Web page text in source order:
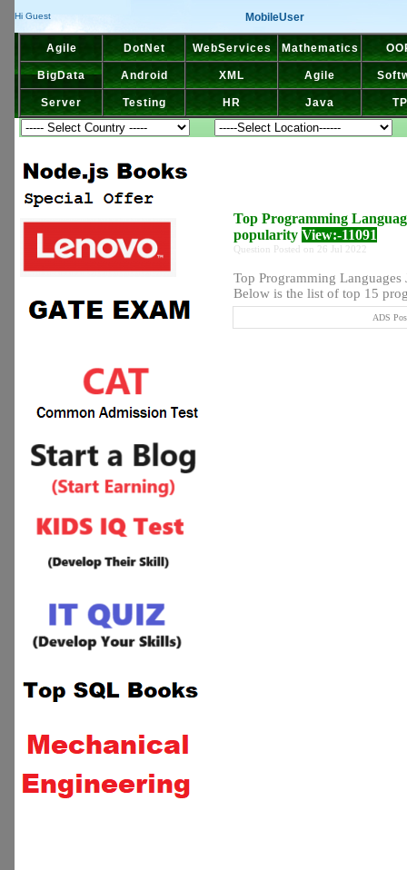
Hi Guest MobileUser
Agile DotNet WebServices Mathematics
BigData Android XML Agile
Server Testing HR Java
Top Programming
popularity View:-11091
Question Posted on 26 Jul 2022
Top Programming
Below is the list of top 15
ADS